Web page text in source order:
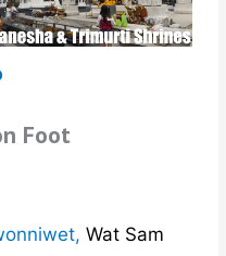
Foot
Wat Sam